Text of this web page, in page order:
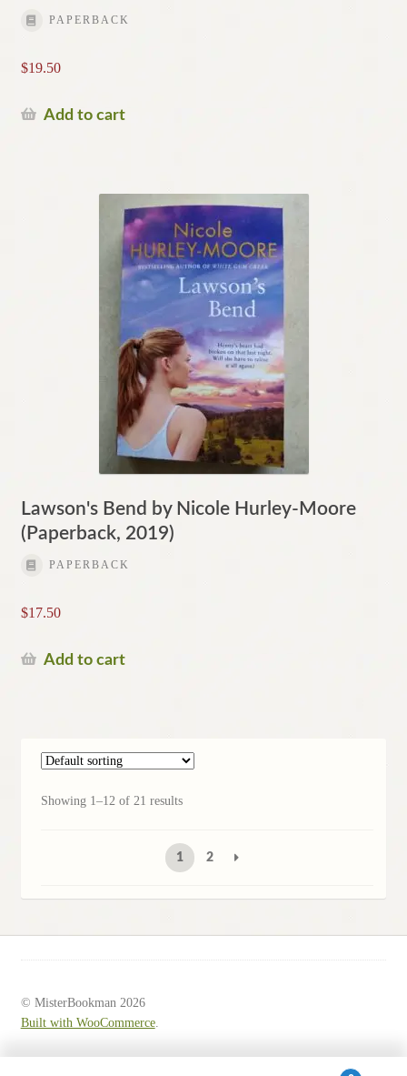
PAPERBACK
$19.50
Add to cart
Lawson's Bend by Nicole Hurley-Moore
(Paperback, 2019)
PAPERBACK
$17.50
Add to cart
Showing 1–12 of 21 results
1 2
© MisterBookman 2026
Built with WooCommerce.